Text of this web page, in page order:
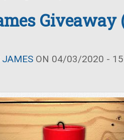
Giveaway
JAMES ON 04/03/2020 -